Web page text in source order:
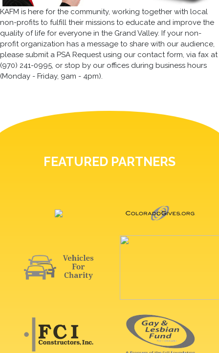
KAFM is here for the community, working together with local
non-profits to fulfill their missions to educate and improve the
quality of life for everyone in the Grand Valley. If your non-
profit organization has a message to share with our audience,
please submit a PSA Request using our contact form, via fax at
(970) 241-0995, or stop by our offices during business hours
(Monday - Friday, 9am - 4pm).
FEATURED PARTNERS